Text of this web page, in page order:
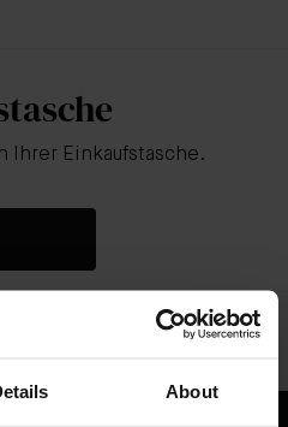
About
Ihrer Einkaufstasche.